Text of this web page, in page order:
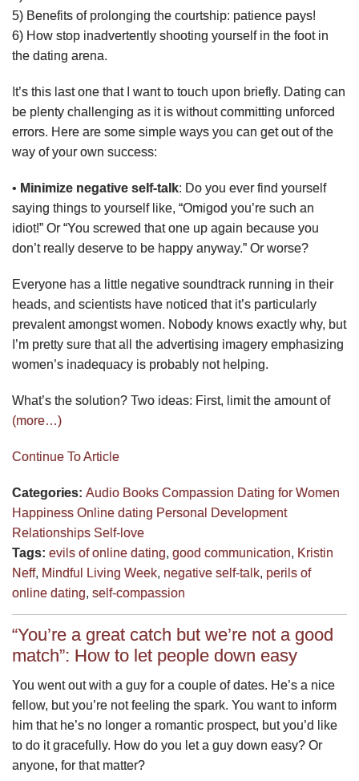
5) Benefits of prolonging the courtship: patience pays!
6) How stop inadvertently shooting yourself in the foot in
the dating arena.
It’s this last one that I want to touch upon briefly. Dating can
be plenty challenging as it is without committing unforced
errors. Here are some simple ways you can get out of the
way of your own success:
• Minimize negative self-talk: Do you ever find yourself
saying things to yourself like, “Omigod you’re such an
idiot!” Or “You screwed that one up again because you
don’t really deserve to be happy anyway.” Or worse?
Everyone has a little negative soundtrack running in their
heads, and scientists have noticed that it’s particularly
prevalent amongst women. Nobody knows exactly why, but
I’m pretty sure that all the advertising imagery emphasizing
women’s inadequacy is probably not helping.
What’s the solution? Two ideas: First, limit the amount of
(more…)
Continue To Article
Categories: Audio Books Compassion Dating for Women
Happiness Online dating Personal Development
Relationships Self-love
Tags: evils of online dating, good communication, Kristin
Neff, Mindful Living Week, negative self-talk, perils of
online dating, self-compassion
“You’re a great catch but we’re not a good
match”: How to let people down easy
You went out with a guy for a couple of dates. He’s a nice
fellow, but you’re not feeling the spark. You want to inform
him that he’s no longer a romantic prospect, but you’d like
to do it gracefully. How do you let a guy down easy? Or
anyone, for that matter?